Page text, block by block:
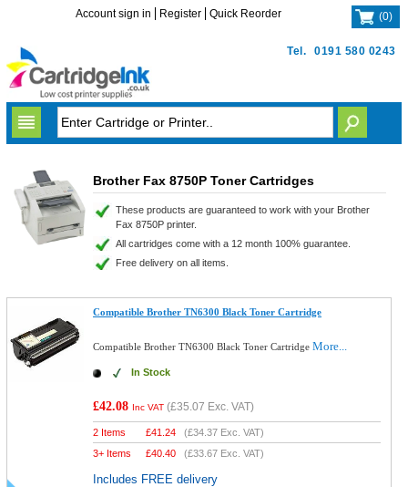
Tel. 0191 580 0243
Account sign in Register Quick Reorder (0)
Brother Fax 8750P Toner Cartridges
These products are guaranteed to work with your Brother
Fax 8750P printer.
All cartridges come with a 12 month 100% guarantee.
Free delivery on all items.
Compatible Brother TN6300 Black Toner Cartridge
Compatible Brother TN6300 Black Toner CartridgeMore...
In Stock
£42.08 Inc VAT (£35.07 Exc. VAT)
2 Items £41.24 (£34.37 Exc. VAT)
3+ Items
£40.40 (£33.67 Exc. VAT)
Includes FREE delivery